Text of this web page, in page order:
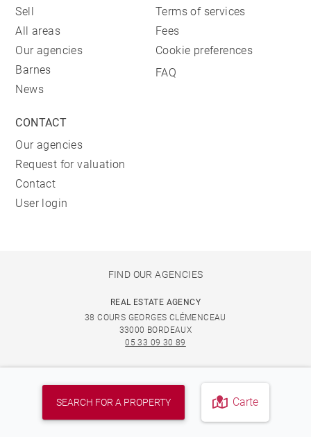
SEARCH FOR A PROPERTY Carte
Sell
All areas
Our agencies
Barnes
News
Terms of services
Fees
Cookie preferences
FAQ
CONTACT
Our agencies
Request for valuation
Contact
User login
FIND OUR AGENCIES
REAL ESTATE AGENCY
38 COURS GEORGES CLÉMENCEAU
33000 BORDEAUX
05 33 09 30 89
33110 LE BOUSCAT
05 33 09 30 89